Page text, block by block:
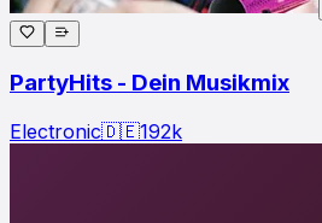
PartyHits - Dein Musikmix
Electronic🇩🇪192k